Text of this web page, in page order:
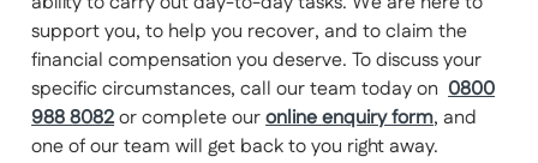
support you, to help you recover, and to claim the
financial compensation you deserve. To discuss your
specific circumstances, call our team today on 0800
988 8082or complete ouronline enquiry form, and
one of our team will get back to you right away.